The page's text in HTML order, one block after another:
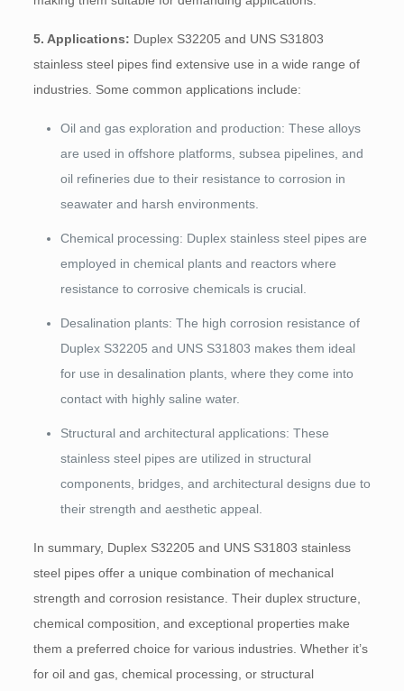
5. Applications: Duplex S32205 and UNS S31803
stainless steel pipes find extensive use in a wide range of
industries. Some common applications include:
Oil and gas exploration and production: These alloys
are used in offshore platforms, subsea pipelines, and
oil refineries due to their resistance to corrosion in
seawater and harsh environments.
Chemical processing: Duplex stainless steel pipes are
employed in chemical plants and reactors where
resistance to corrosive chemicals is crucial.
Desalination plants: The high corrosion resistance of
Duplex S32205 and UNS S31803 makes them ideal
for use in desalination plants, where they come into
contact with highly saline water.
Structural and architectural applications: These
stainless steel pipes are utilized in structural
components, bridges, and architectural designs due to
their strength and aesthetic appeal.
In summary, Duplex S32205 and UNS S31803 stainless
steel pipes offer a unique combination of mechanical
strength and corrosion resistance. Their duplex structure,
chemical composition, and exceptional properties make
them a preferred choice for various industries. Whether it’s
for oil and gas, chemical processing, or structural